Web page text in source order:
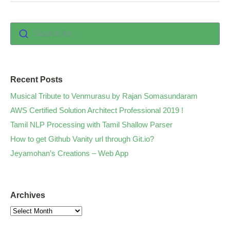
Search for :
Recent Posts
Musical Tribute to Venmurasu by Rajan Somasundaram
AWS Certified Solution Architect Professional 2019 !
Tamil NLP Processing with Tamil Shallow Parser
How to get Github Vanity url through Git.io?
Jeyamohan’s Creations – Web App
Archives